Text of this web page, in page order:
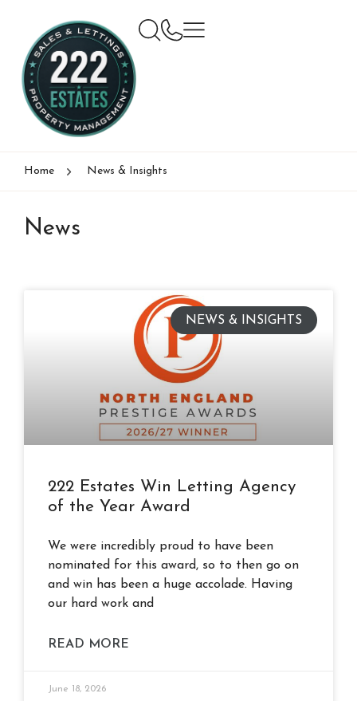
Home News & Insights
News
NEWS & INSIGHTS
222 Estates Win Letting Agency
of the Year Award
We were incredibly proud to have been
nominated for this award, so to then go on
and win has been a huge accolade. Having
our hard work and
READ MORE
June 18, 2026